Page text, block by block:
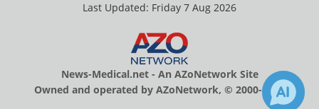
Last Updated: Friday 7 Aug 2026
News-Medical.net - An AZoNetwork Site
Owned and operated by AZoNetwork, © 2000-2026